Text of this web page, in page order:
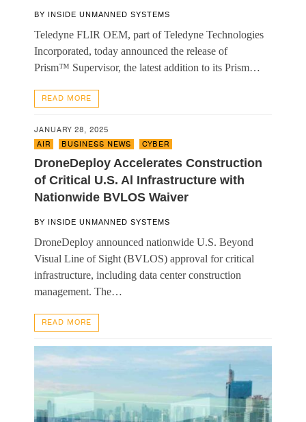
BY INSIDE UNMANNED SYSTEMS
Teledyne FLIR OEM, part of Teledyne Technologies
Incorporated, today announced the release of
Prism™ Supervisor, the latest addition to its Prism…
READ MORE
JANUARY 28, 2025
AIR
BUSINESS NEWS CYBER
DroneDeploy Accelerates Construction
of Critical U.S. Al Infrastructure with
Nationwide BVLOS Waiver
BY INSIDE UNMANNED SYSTEMS
DroneDeploy announced nationwide U.S. Beyond
Visual Line of Sight (BVLOS) approval for critical
infrastructure, including data center construction
management. The…
READ MORE